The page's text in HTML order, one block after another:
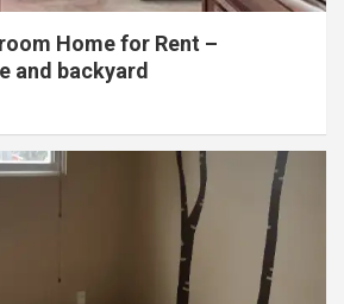
Home for Rent –
and backyard